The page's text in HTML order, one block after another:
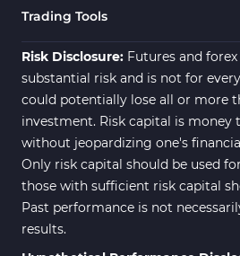
Trading Tools
Risk Disclosure: Futures and
substantial risk and is not for
could potentially lose all or more
investment. Risk capital is money
without jeopardizing one's
Only risk capital should be used
those with sufficient risk capital
Past performance is not
results.